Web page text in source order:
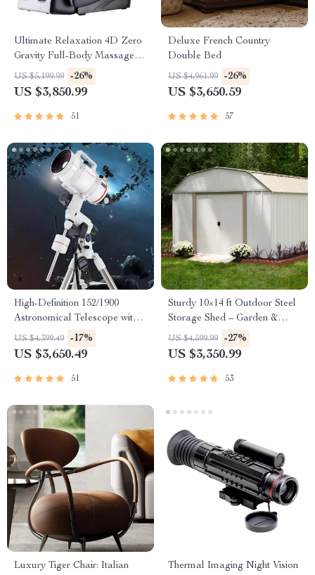
Ultimate Relaxation 4D Zero
Gravity Full-Body Massage
Chair with Heat & Bluetooth
US $5,199.99 -26%
US $3,850.99
51
Deluxe French Country
Double Bed
US $4,961.99 -26%
US $3,650.59
57
High-Definition 152/1900
Astronomical Telescope with
Automatic Star Search
US $4,399.49 -17%
US $3,650.49
51
Sturdy 10×14 ft Outdoor Steel
Storage Shed – Garden &
Utility Solution
US $4,599.99 -27%
US $3,350.99
53
Luxury Tiger Chair: Italian
Thermal Imaging Night Vision